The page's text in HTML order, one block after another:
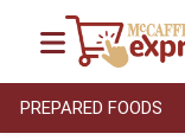
PREPARED FOODS